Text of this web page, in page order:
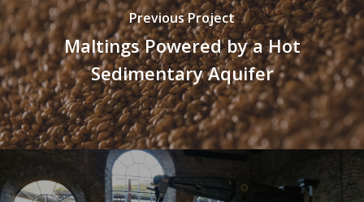
Previous Project
Maltings Powered by a Hot
Sedimentary Aquifer